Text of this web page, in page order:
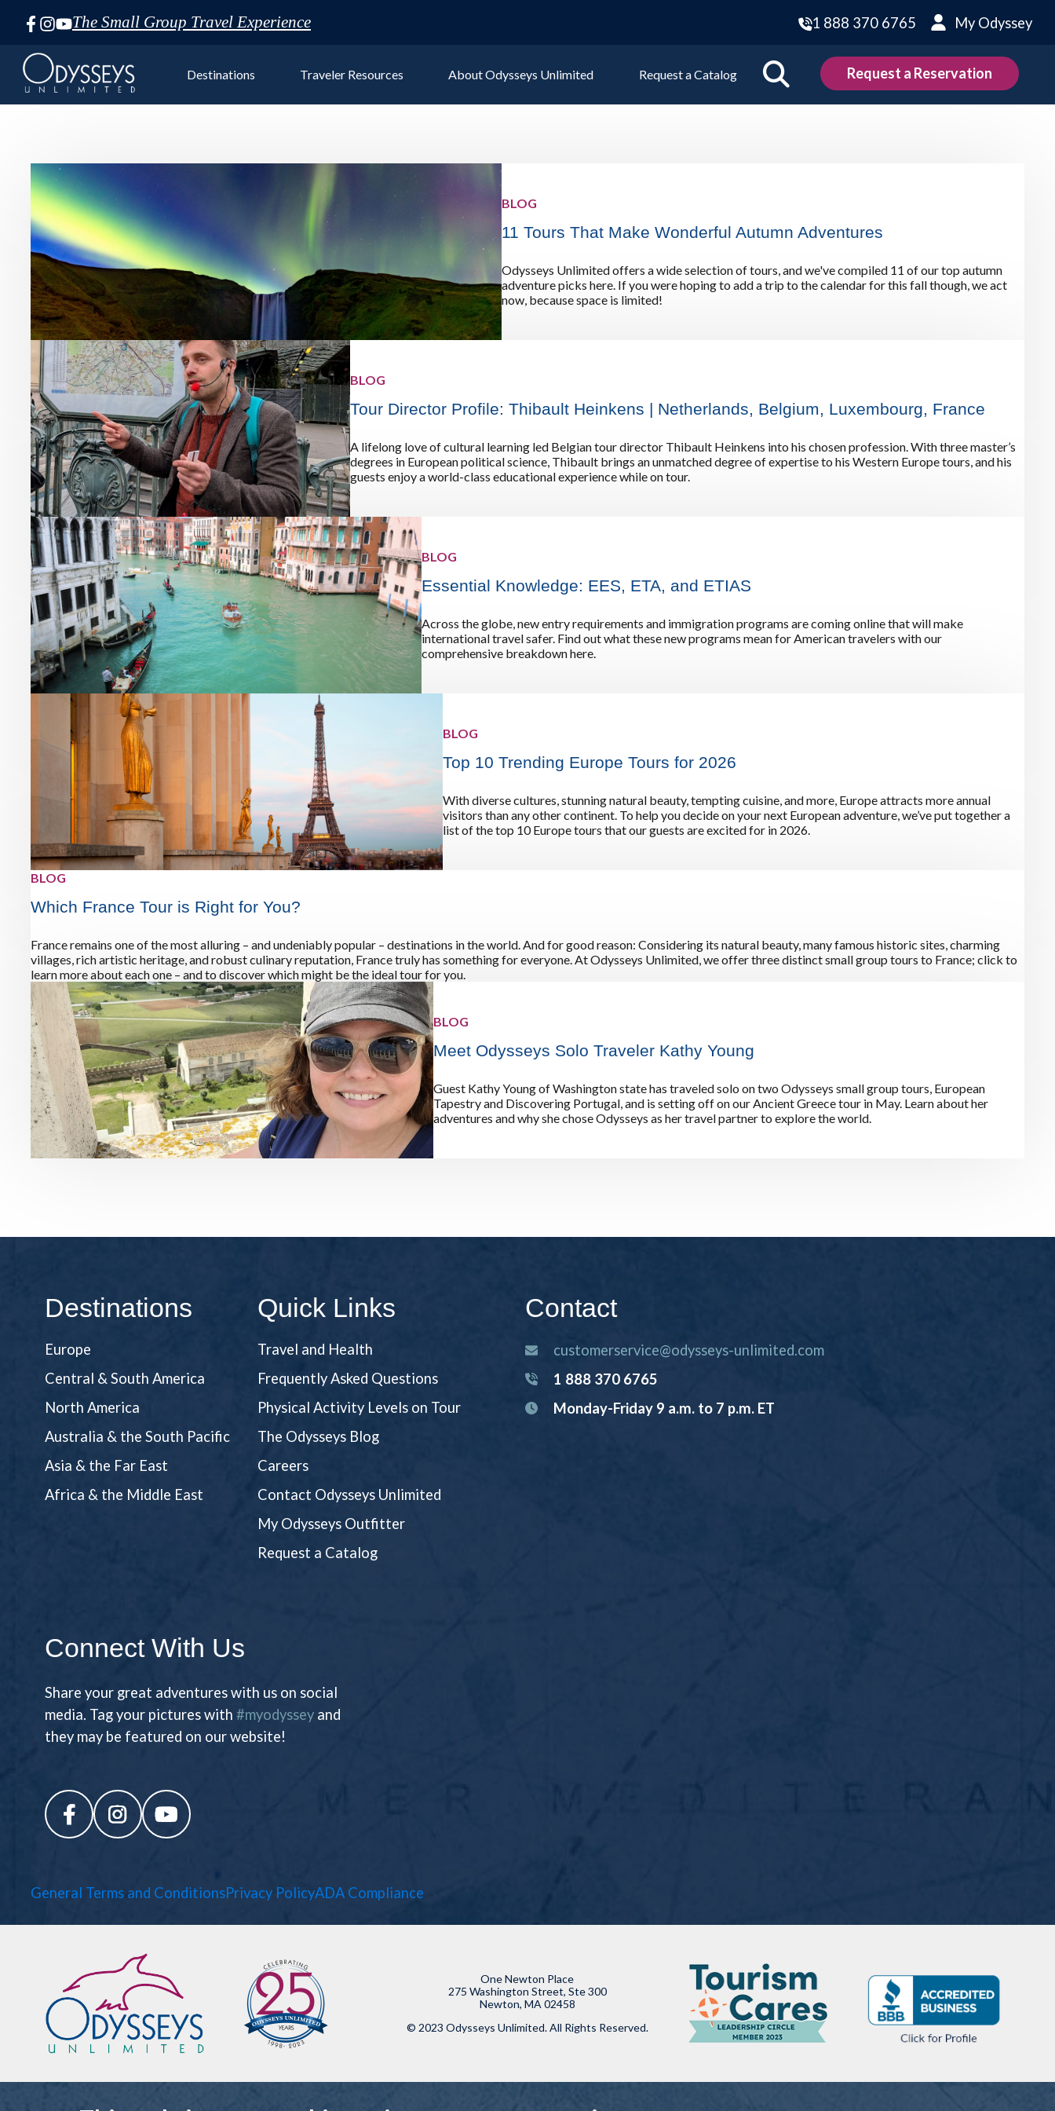
The Small Group Travel Experience 1 888 370 6765 My Odyssey
Skip
Navigation
Destinations
Europe
Austria
Belgium
Croatia
Denmark
England
France
Hungary
Italy
Montenegro
Portugal
Slovenia
Sweden
Traveler Resources About Odysseys Unlimited Request a Catalog Request a Reservation
BLOG
11 Tours That Make Wonderful Autumn Adventures
Odysseys Unlimited offers a wide selection of tours, and we've compiled 11 of our top autumn
adventure picks here. If you were hoping to add a trip to the calendar for this fall though, we act
now, because space is limited!
BLOG
Tour Director Profile: Thibault Heinkens | Netherlands, Belgium, Luxembourg, France
A lifelong love of cultural learning led Belgian tour director Thibault Heinkens into his chosen profession. With three master’s
degrees in European political science, Thibault brings an unmatched degree of expertise to his Western Europe tours, and his
guests enjoy a world-class educational experience while on tour.
BLOG
Essential Knowledge: EES, ETA, and ETIAS
Across the globe, new entry requirements and immigration programs are coming online that will make
international travel safer. Find out what these new programs mean for American travelers with our
comprehensive breakdown here.
BLOG
Top 10 Trending Europe Tours for 2026
With diverse cultures, stunning natural beauty, tempting cuisine, and more, Europe attracts more annual
visitors than any other continent. To help you decide on your next European adventure, we’ve put together a
list of the top 10 Europe tours that our guests are excited for in 2026.
BLOG
Which France Tour is Right for You?
France remains one of the most alluring – and undeniably popular – destinations in the world. And for good reason: Considering its natural beauty, many famous historic sites, charming
villages, rich artistic heritage, and robust culinary reputation, France truly has something for everyone. At Odysseys Unlimited, we offer three distinct small group tours to France; click to
learn more about each one – and to discover which might be the ideal tour for you.
BLOG
Meet Odysseys Solo Traveler Kathy Young
Guest Kathy Young of Washington state has traveled solo on two Odysseys small group tours, European
Tapestry and Discovering Portugal, and is setting off on our Ancient Greece tour in May. Learn about her
adventures and why she chose Odysseys as her travel partner to explore the world.
Destinations
Europe
Central & South America
North America
Australia & the South Pacific
Asia & the Far East
Africa & the Middle East
Quick Links
Travel and Health
Frequently Asked Questions
Physical Activity Levels on Tour
The Odysseys Blog
Careers
Contact Odysseys Unlimited
My Odysseys Outfitter
Request a Catalog
Contact
customerservice@odysseys-unlimited.com
1 888 370 6765
Monday-Friday 9 a.m. to 7 p.m. ET
Connect With Us
Share your great adventures with us on social
media. Tag your pictures with #myodysseyand
they may be featured on our website!
General Terms and ConditionsPrivacy PolicyADA Compliance
One Newton Place
275 Washington Street, Ste 300
Newton, MA 02458
© 2023 Odysseys Unlimited. All Rights Reserved.